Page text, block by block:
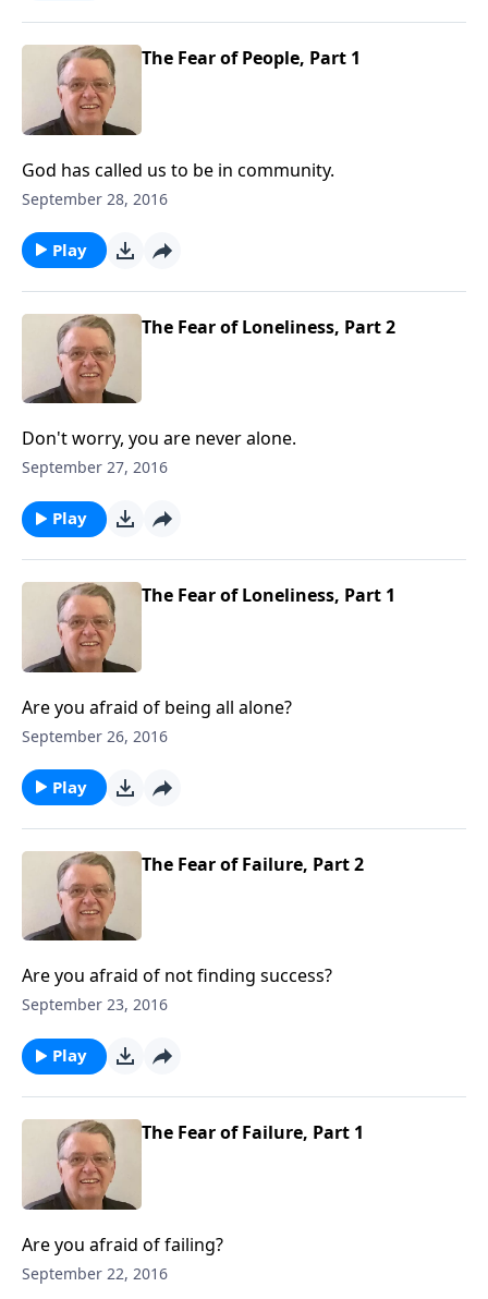
The Fear of People, Part 1
God has called us to be in community.
September 28, 2016
Play
The Fear of Loneliness, Part 2
Don't worry, you are never alone.
September 27, 2016
Play
The Fear of Loneliness, Part 1
Are you afraid of being all alone?
September 26, 2016
Play
The Fear of Failure, Part 2
Are you afraid of not finding success?
September 23, 2016
Play
The Fear of Failure, Part 1
Are you afraid of failing?
September 22, 2016